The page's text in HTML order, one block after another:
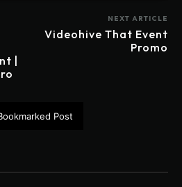
|
NEXT ARTICLE
Videohive That Event
Promo
Post